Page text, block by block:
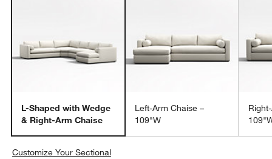
L-Shaped with Wedge
& Right-Arm Chaise
Left-Arm Chaise –
109"W
Customize Your Sectional